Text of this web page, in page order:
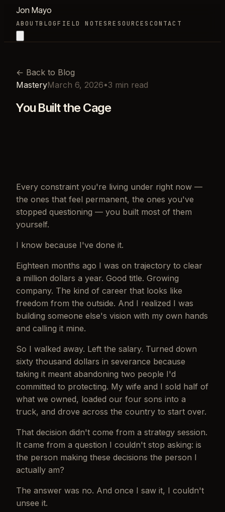
Jon Mayo
ABOUTBLOGFIELD NOTESRESOURCES CONTACT
← Back to Blog
MasteryMarch 6, 2026•3 min read
You Built the Cage
Every constraint you're living under right now —
the ones that feel permanent, the ones you've
stopped questioning — you built most of them
yourself.
I know because I've done it.
Eighteen months ago I was on trajectory to clear
a million dollars a year. Good title. Growing
company. The kind of career that looks like
freedom from the outside. And I realized I was
building someone else's vision with my own hands
and calling it mine.
So I walked away. Left the salary. Turned down
sixty thousand dollars in severance because
taking it meant abandoning two people I'd
committed to protecting. My wife and I sold half of
what we owned, loaded our four sons into a
truck, and drove across the country to start over.
That decision didn't come from a strategy session.
It came from a question I couldn't stop asking: is
the person making these decisions the person I
actually am?
The answer was no. And once I saw it, I couldn't
unsee it.